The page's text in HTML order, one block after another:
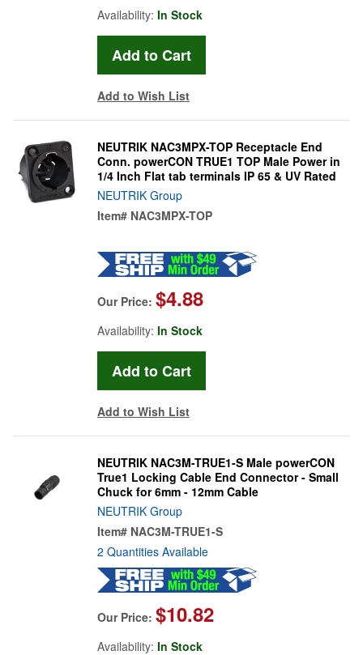
Availability: In Stock
Add to Wish List
NEUTRIK NAC3MPX-TOP Receptacle End
Conn. powerCON TRUE1 TOP Male Power in
1/4 Inch Flat tab terminals IP 65 & UV Rated
NEUTRIK Group
Item# NAC3MPX-TOP
Our Price: $4.88
Availability: In Stock
Add to Wish List
NEUTRIK NAC3M-TRUE1-S Male powerCON
True1 Locking Cable End Connector - Small
Chuck for 6mm - 12mm Cable
NEUTRIK Group
Item# NAC3M-TRUE1-S
2 Quantities Available
Our Price: $10.82
Availability: In Stock